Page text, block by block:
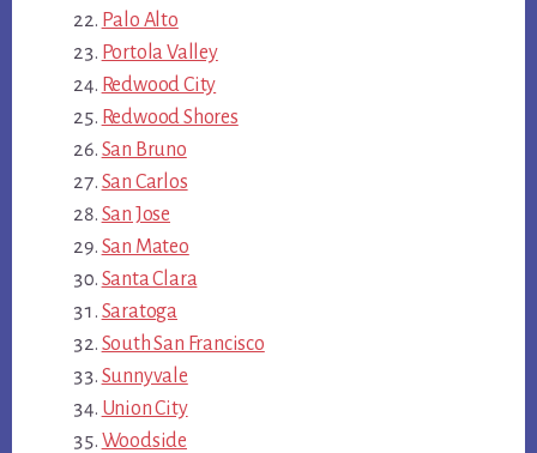
Palo Alto
Portola Valley
Redwood City
Redwood Shores
San Bruno
San Carlos
San Jose
San Mateo
Santa Clara
Saratoga
South San Francisco
Sunnyvale
Union City
Woodside